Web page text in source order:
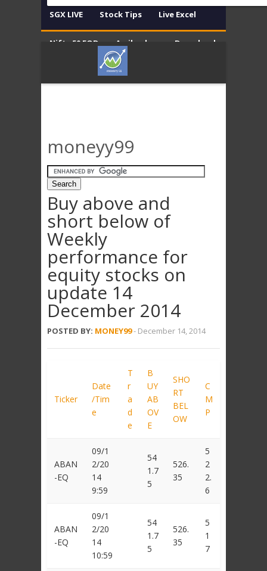
SGX LIVE Stock Tips Live Excel
Nifty 50 EOD Amibroker Download
Disclaimer
moneyy99
Buy above and
short below of
Weekly
performance for
equity stocks on
update 14
December 2014
POSTED BY: MONEY99- December 14, 2014
Ticker
Date
/Tim
e
T
r
a
d
e
B
UY
AB
OV
E
SHO
RT
BEL
OW
C
M
P
ABAN
-EQ
09/1
2/20
14
9:59
54
1.7
5
526.
35
5
2
2.
6
ABAN
-EQ
09/1
2/20
14
10:59
54
1.7
5
526.
35
5
1
7